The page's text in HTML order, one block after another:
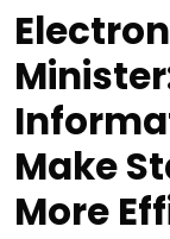
Make
More